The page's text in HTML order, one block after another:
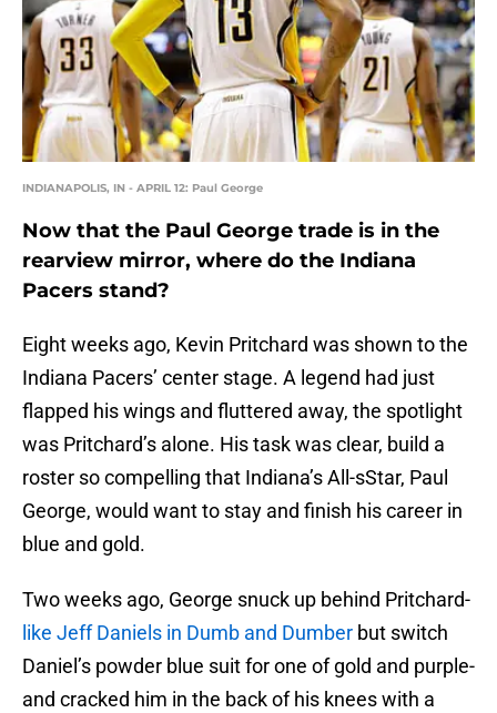
INDIANAPOLIS, IN - APRIL 12: Paul George
Now that the Paul George trade is in the
rearview mirror, where do the Indiana
Pacers stand?
Eight weeks ago, Kevin Pritchard was shown to the
Indiana Pacers’ center stage. A legend had just
flapped his wings and fluttered away, the spotlight
was Pritchard’s alone. His task was clear, build a
roster so compelling that Indiana’s All-sStar, Paul
George, would want to stay and finish his career in
blue and gold.
Two weeks ago, George snuck up behind Pritchard-
like Jeff Daniels in Dumb and Dumber but switch
Daniel’s powder blue suit for one of gold and purple-
and cracked him in the back of his knees with a